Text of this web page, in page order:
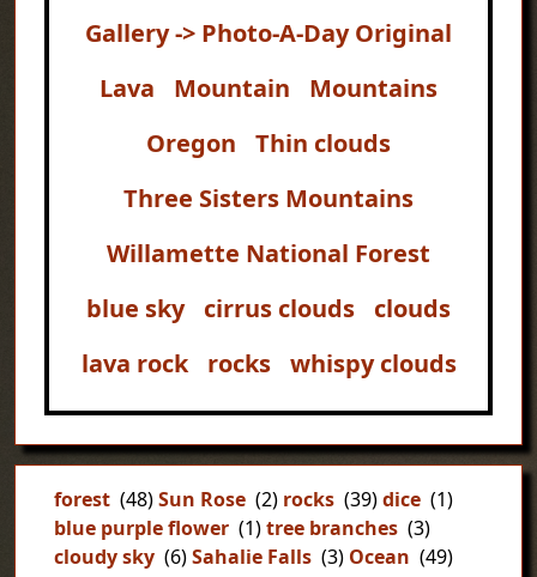
Gallery -> Photo-A-Day Original
Lava
Mountain
Mountains
Oregon
Thin clouds
Three Sisters Mountains
Willamette National Forest
blue sky
cirrus clouds
clouds
lava rock
rocks whispy clouds
forest (48)Sun Rose (2) rocks (39)dice (1)
blue purple flower (1)tree branches (3)
cloudy sky (6)Sahalie Falls (3) Ocean (49)